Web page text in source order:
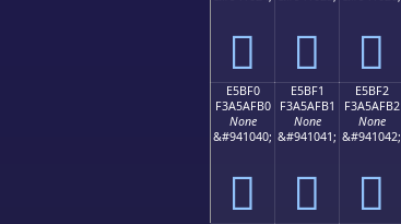
󥯠 󥯡 󥯢
E5BF0
F3A5AFB0
None
&#941040;
󥯰
E5BF1
F3A5AFB1
None
&#941041;
󥯱
E5BF2
F3A5AFB2
None
&#941042;
󥯲